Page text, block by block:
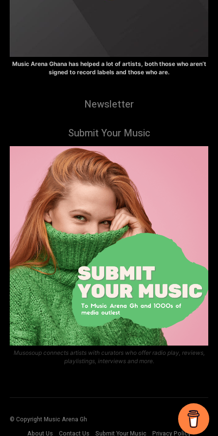
Music Arena Ghana has helped a lot of artists, both those who aren’t
signed to record labels and those who are.
Newsletter
Submit Your Music
Musosoup connects artists with curators who offer radio play, reviews,
playlistings, interviews and more.
© Copyright Music Arena Gh
About Us
Contact Us Submit Your Music Privacy Policy